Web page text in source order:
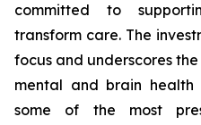
committed to
transform care. The
focus and underscores
mental and brain health
some of the most